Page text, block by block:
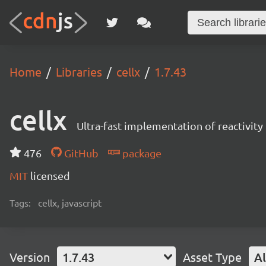
Home Libraries cellx 1.7.43
cellx Ultra-fast implementation of reactivity
476 GitHub
package
MIT licensed
Tags: cellx, javascript
Version 1.7.43 Asset Type